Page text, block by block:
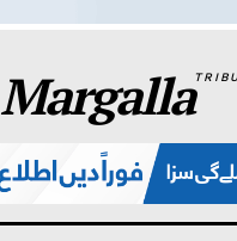
Margalla